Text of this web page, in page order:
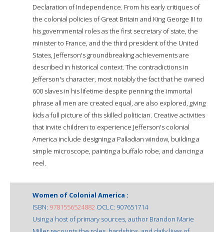
Declaration of Independence. From his early critiques of
the colonial policies of Great Britain and King George III to
his governmental roles as the first secretary of state, the
minister to France, and the third president of the United
States, Jefferson's groundbreaking achievements are
described in historical context. The contradictions in
Jefferson's character, most notably the fact that he owned
600 slaves in his lifetime despite penning the immortal
phrase all men are created equal, are also explored, giving
kids a full picture of this skilled politician. Creative activities
that invite children to experience Jefferson's colonial
America include designing a Palladian window, building a
simple microscope, painting a buffalo robe, and dancing a
reel.
Women of Colonial America :
ISBN: 9781556524882 OCLC: 907651714
Using a host of primary sources, author Brandon Marie